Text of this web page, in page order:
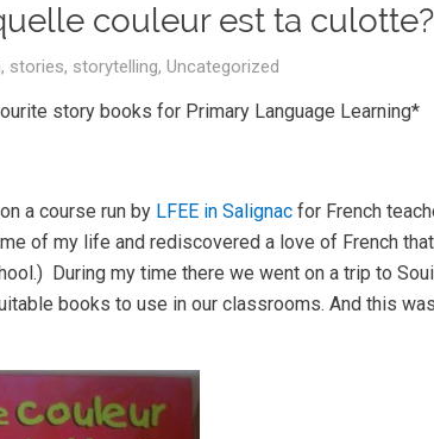
couleur est ta culotte?
, stories, storytelling, Uncategorized
story books for Primary Language Learning*
a course run by LFEE in Salignac for French
of my life and rediscovered a love of French
During my time there we went on a trip to
books to use in our classrooms. And this